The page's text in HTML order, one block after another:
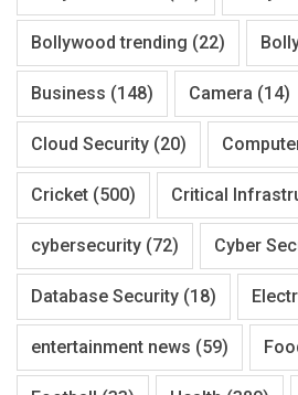
Bollywood trending (22)
Business (148) Camera (14)
Cloud Security (20)
Cricket (500) Critical
cybersecurity (72) Cyber
Database Security (18)
entertainment news (59)